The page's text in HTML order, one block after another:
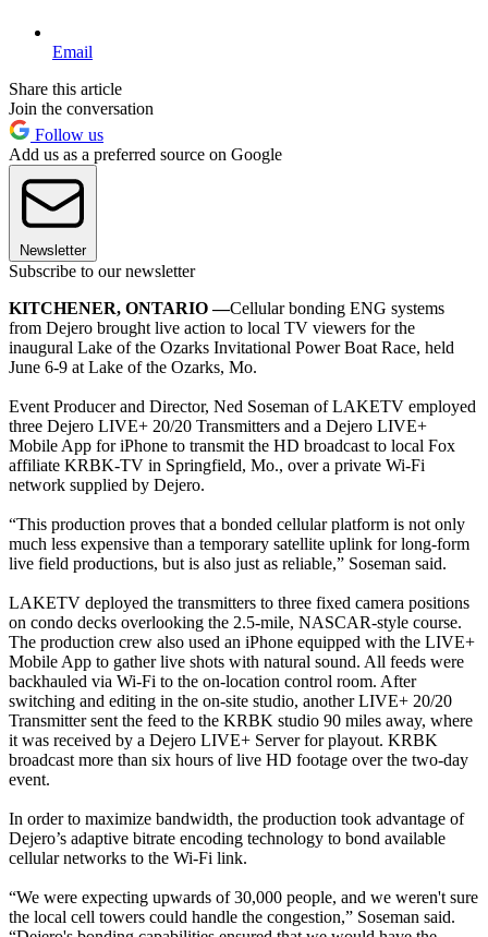
Email
Share this article
Join the conversation
Follow us
Add us as a preferred source on Google
Newsletter
Subscribe to our newsletter
KITCHENER, ONTARIO —Cellular bonding ENG systems
from Dejero brought live action to local TV viewers for the
inaugural Lake of the Ozarks Invitational Power Boat Race, held
June 6-9 at Lake of the Ozarks, Mo.
Event Producer and Director, Ned Soseman of LAKETV employed
three Dejero LIVE+ 20/20 Transmitters and a Dejero LIVE+
Mobile App for iPhone to transmit the HD broadcast to local Fox
affiliate KRBK-TV in Springfield, Mo., over a private Wi-Fi
network supplied by Dejero.
“This production proves that a bonded cellular platform is not only
much less expensive than a temporary satellite uplink for long-form
live field productions, but is also just as reliable,” Soseman said.
LAKETV deployed the transmitters to three fixed camera positions
on condo decks overlooking the 2.5-mile, NASCAR-style course.
The production crew also used an iPhone equipped with the LIVE+
Mobile App to gather live shots with natural sound. All feeds were
backhauled via Wi-Fi to the on-location control room. After
switching and editing in the on-site studio, another LIVE+ 20/20
Transmitter sent the feed to the KRBK studio 90 miles away, where
it was received by a Dejero LIVE+ Server for playout. KRBK
broadcast more than six hours of live HD footage over the two-day
event.
In order to maximize bandwidth, the production took advantage of
Dejero’s adaptive bitrate encoding technology to bond available
cellular networks to the Wi-Fi link.
“We were expecting upwards of 30,000 people, and we weren't sure
the local cell towers could handle the congestion,” Soseman said.